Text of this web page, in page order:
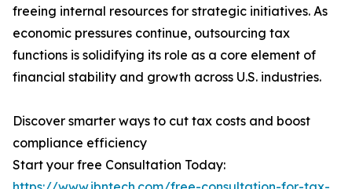
freeing internal resources for strategic initiatives. As
economic pressures continue, outsourcing tax
functions is solidifying its role as a core element of
financial stability and growth across U.S. industries.
Discover smarter ways to cut tax costs and boost
compliance efficiency
Start your free Consultation Today: